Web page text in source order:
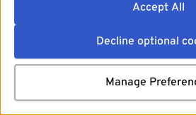
Accept All
Decline optional
Manage